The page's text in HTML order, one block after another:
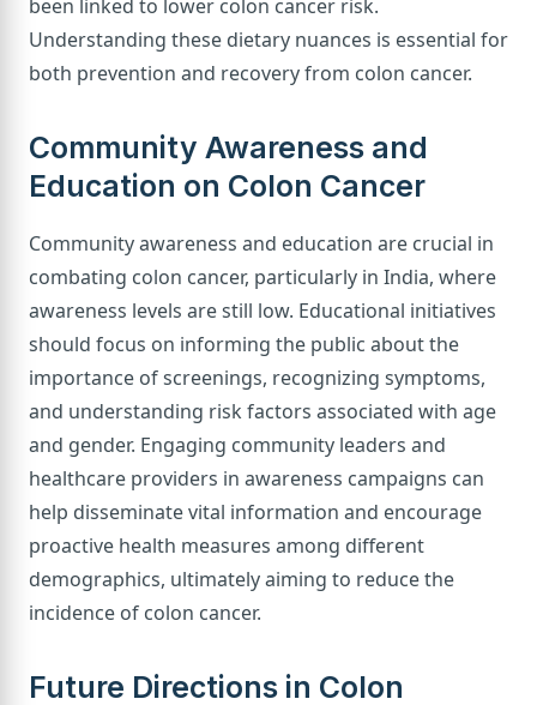
been linked to lower colon cancer risk.
Understanding these dietary nuances is essential for
both prevention and recovery from colon cancer.
Community Awareness and
Education on Colon Cancer
Community awareness and education are crucial in
combating colon cancer, particularly in India, where
awareness levels are still low. Educational initiatives
should focus on informing the public about the
importance of screenings, recognizing symptoms,
and understanding risk factors associated with age
and gender. Engaging community leaders and
healthcare providers in awareness campaigns can
help disseminate vital information and encourage
proactive health measures among different
demographics, ultimately aiming to reduce the
incidence of colon cancer.
Future Directions in Colon